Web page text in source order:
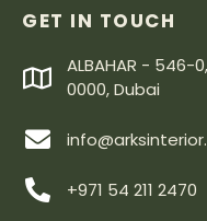
GET IN TOUCH
ALBAHAR - 546-
0000, Dubai
+971 54 211 2470